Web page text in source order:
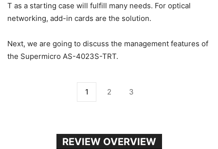
T as a starting case will fulfill many needs. For optical
networking, add-in cards are the solution.
Next, we are going to discuss the management features of
the Supermicro AS-4023S-TRT.
1 2 3
REVIEW OVERVIEW